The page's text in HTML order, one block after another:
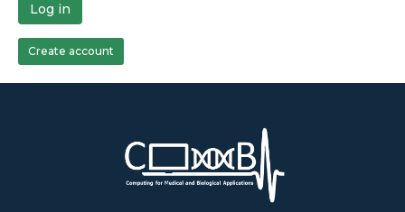
Log in
Create account